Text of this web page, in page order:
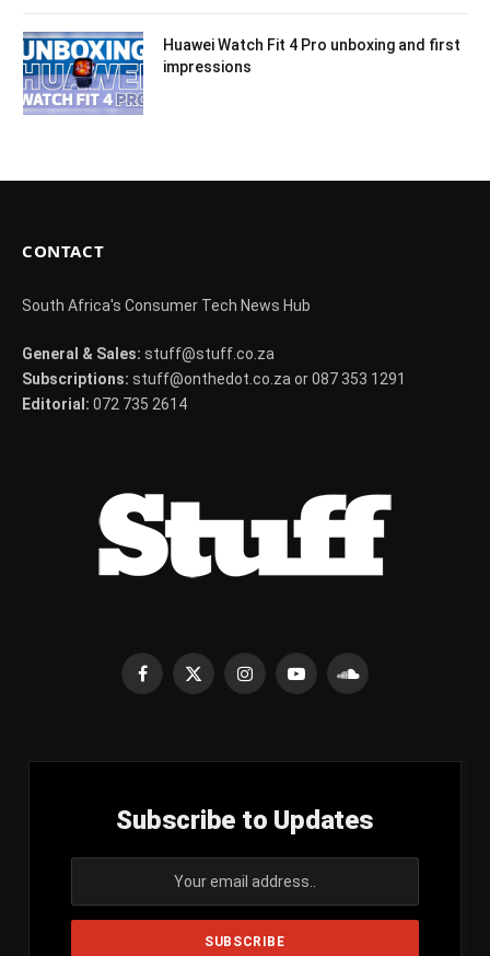
Huawei Watch Fit 4 Pro unboxing and first
impressions
CONTACT
South Africa's Consumer Tech News Hub
General & Sales: stuff@stuff.co.za
Subscriptions: stuff@onthedot.co.za or 087 353 1291
Editorial: 072 735 2614
Facebook
X
InstagramYouTubeSoundCloud
Subscribe to Updates